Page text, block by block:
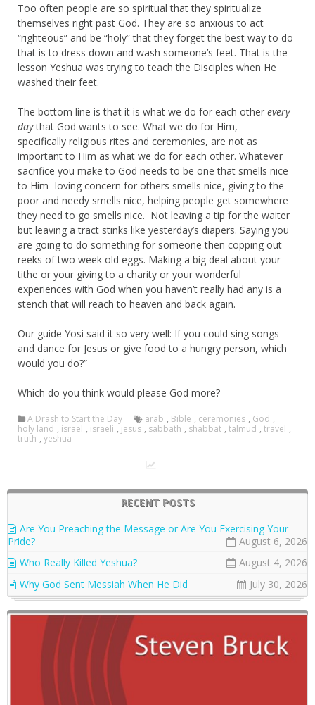
Too often people are so spiritual that they spiritualize
themselves right past God. They are so anxious to act
“righteous” and be “holy” that they forget the best way to do
that is to dress down and wash someone’s feet. That is the
lesson Yeshua was trying to teach the Disciples when He
washed their feet.
The bottom line is that it is what we do for each other every
daythat God wants to see. What we do for Him,
specifically religious rites and ceremonies, are not as
important to Him as what we do for each other. Whatever
sacrifice you make to God needs to be one that smells nice
to Him- loving concern for others smells nice, giving to the
poor and needy smells nice, helping people get somewhere
they need to go smells nice. Not leaving a tip for the waiter
but leaving a tract stinks like yesterday’s diapers. Saying you
are going to do something for someone then copping out
reeks of two week old eggs. Making a big deal about your
tithe or your giving to a charity or your wonderful
experiences with God when you haven’t really had any is a
stench that will reach to heaven and back again.
Our guide Yosi said it so very well: If you could sing songs
and dance for Jesus or give food to a hungry person, which
would you do?”
Which do you think would please God more?
A Drash to Start the Day arab , Bible , ceremonies , God ,
holy land , israel , israeli , jesus , sabbath , shabbat , talmud , travel ,
truth , yeshua
RECENT POSTS
Are You Preaching the Message or Are You Exercising Your
Pride?
August 6, 2026
Who Really Killed Yeshua?
August 4, 2026
Why God Sent Messiah When He Did
July 30, 2026